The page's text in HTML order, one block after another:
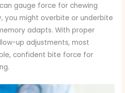
gauge force for chewing
you might overbite or underbite
adapts. With proper
up adjustments, most
confident bite force for